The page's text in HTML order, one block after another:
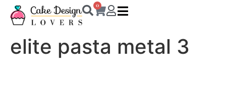
0
elite pasta metal 3